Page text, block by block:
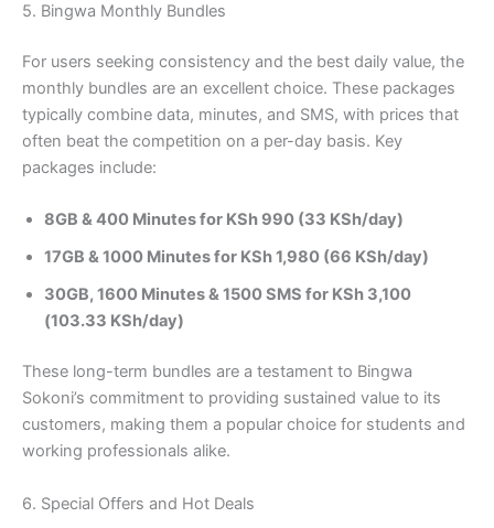
5. Bingwa Monthly Bundles
For users seeking consistency and the best daily value, the
monthly bundles are an excellent choice. These packages
typically combine data, minutes, and SMS, with prices that
often beat the competition on a per-day basis. Key
packages include:
8GB & 400 Minutes for KSh 990 (33 KSh/day)
17GB & 1000 Minutes for KSh 1,980 (66 KSh/day)
30GB, 1600 Minutes & 1500 SMS for KSh 3,100
(103.33 KSh/day)
These long-term bundles are a testament to Bingwa
Sokoni’s commitment to providing sustained value to its
customers, making them a popular choice for students and
working professionals alike.
6. Special Offers and Hot Deals